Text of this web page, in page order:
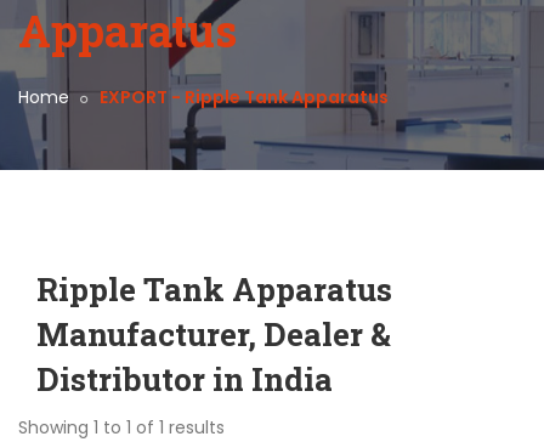
Apparatus
Home EXPORT - Ripple Tank Apparatus
Ripple Tank Apparatus
Manufacturer, Dealer &
Distributor in India
Showing 1 to 1 of 1 results